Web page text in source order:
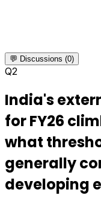
💬 Discussions (0)
Q2
India's
for FY26
what
generally
developing